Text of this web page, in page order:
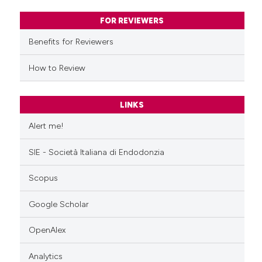
describing whether
mentions, or contrasts
claim, and a label
FOR REVIEWERS
Benefits for Reviewers
How to Review
LINKS
Alert me!
SIE - Società Italiana di Endodonzia
Scopus
Google Scholar
OpenAlex
Analytics